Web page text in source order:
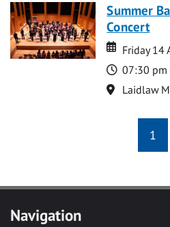
Summer
Concert
Date
Date
Friday 14
Time
07:30
Location
Laidlaw
1
Navigation